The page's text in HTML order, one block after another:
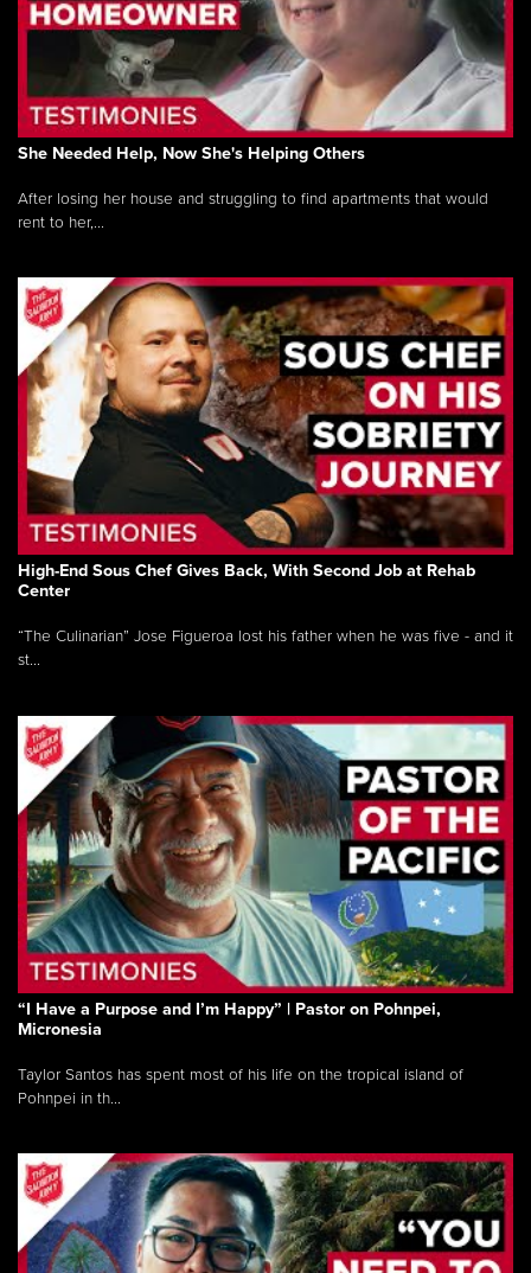
She Needed Help, Now She's Helping Others
After losing her house and struggling to find apartments that would
rent to her,...
High-End Sous Chef Gives Back, With Second Job at Rehab
Center
“The Culinarian” Jose Figueroa lost his father when he was five - and it
st...
“I Have a Purpose and I’m Happy” | Pastor on Pohnpei,
Micronesia
Taylor Santos has spent most of his life on the tropical island of
Pohnpei in th...